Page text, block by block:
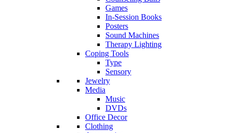
Games
In-Session Books
Posters
Sound Machines
Therapy Lighting
Coping Tools
Type
Sensory
Jewelry
Media
Music
DVDs
Office Decor
Clothing